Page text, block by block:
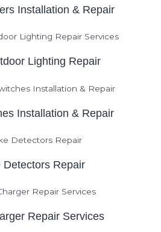
Installation & Repair
Lighting Repair
Installation & Repair
Detectors Repair
Repair Services